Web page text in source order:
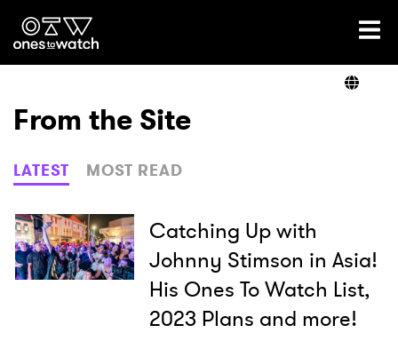
Ones2Watch Home
Genre
Read
From the Site
LATEST MOST READ
Catching Up with
Johnny Stimson in Asia!
His Ones To Watch List,
2023 Plans and more!